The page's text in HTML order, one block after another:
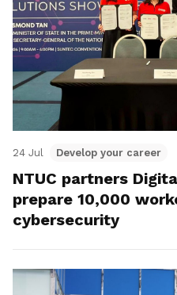
24 Jul Develop your career
NTUC partners
prepare 10,000
cybersecurity